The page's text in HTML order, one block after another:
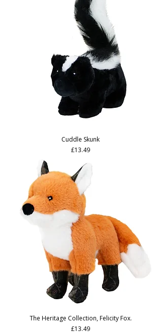
Cuddle Skunk
Price
£13.49
The Heritage Collection, Felicity Fox.
Price
£13.49